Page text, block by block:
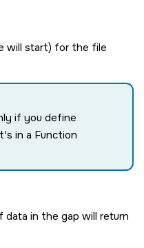
will start) for the file
if you define
in a Function
in the gap will return